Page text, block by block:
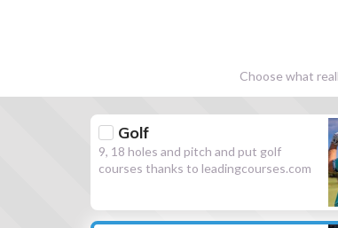
Choose what
Golf
9, 18 holes and pitch and put golf
courses thanks to leadingcourses.com